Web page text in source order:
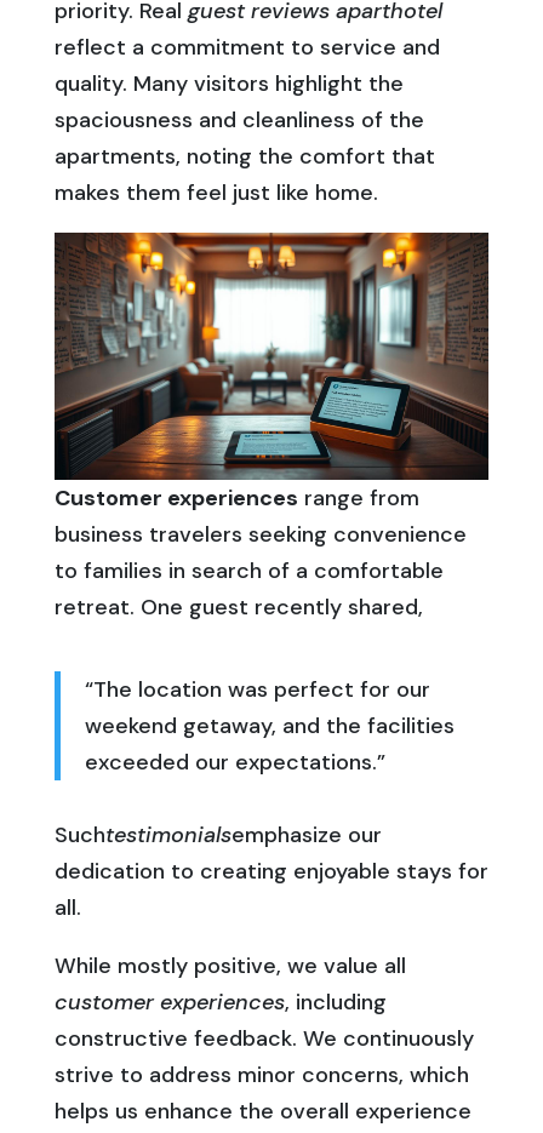
priority. Real guest reviews aparthotel
reflect a commitment to service and
quality. Many visitors highlight the
spaciousness and cleanliness of the
apartments, noting the comfort that
makes them feel just like home.
Customer experiences range from
business travelers seeking convenience
to families in search of a comfortable
retreat. One guest recently shared,
“The location was perfect for our
weekend getaway, and the facilities
exceeded our expectations.”
Suchtestimonialsemphasize our
dedication to creating enjoyable stays for
all.
While mostly positive, we value all
customer experiences, including
constructive feedback. We continuously
strive to address minor concerns, which
helps us enhance the overall experience